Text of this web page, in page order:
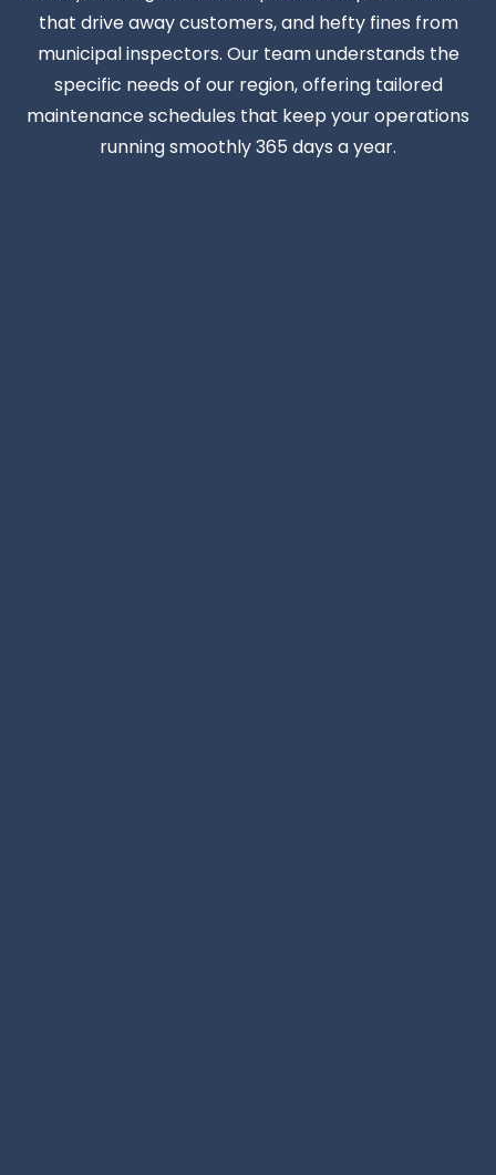
that drive away customers, and hefty fines from
municipal inspectors. Our team understands the
specific needs of our region, offering tailored
maintenance schedules that keep your operations
running smoothly 365 days a year.